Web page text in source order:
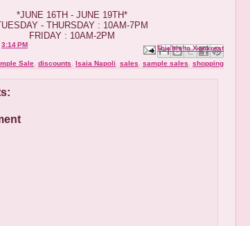
*JUNE 16TH - JUNE 19TH*
- THURSDAY : 10AM-7PM
FRIDAY : 10AM-2PM
3:14 PM Email This
BlogThis!
Share to X
Share to Facebook
Share to Pinterest
Sale discounts Isaia Napoli sales sample sales shopping